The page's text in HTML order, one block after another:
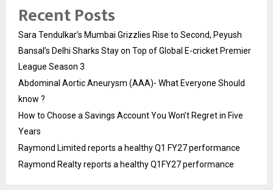
Recent Posts
Sara Tendulkar’s Mumbai Grizzlies Rise to Second, Peyush
Bansal’s Delhi Sharks Stay on Top of Global E-cricket Premier
League Season 3
Abdominal Aortic Aneurysm (AAA)- What Everyone Should
know ?
How to Choose a Savings Account You Won’t Regret in Five
Years
Raymond Limited reports a healthy Q1 FY27 performance
Raymond Realty reports a healthy Q1FY27 performance